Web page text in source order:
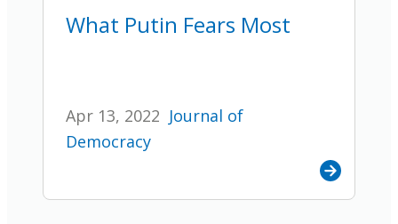
What Putin Fears Most
Apr 13, 2022 Journal of
Democracy